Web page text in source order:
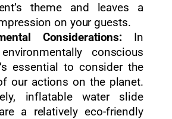
theme and leaves a
on your guests.
Considerations: In
conscious
essential to consider the
our actions on the planet.
inflatable water slide
a relatively eco-friendly